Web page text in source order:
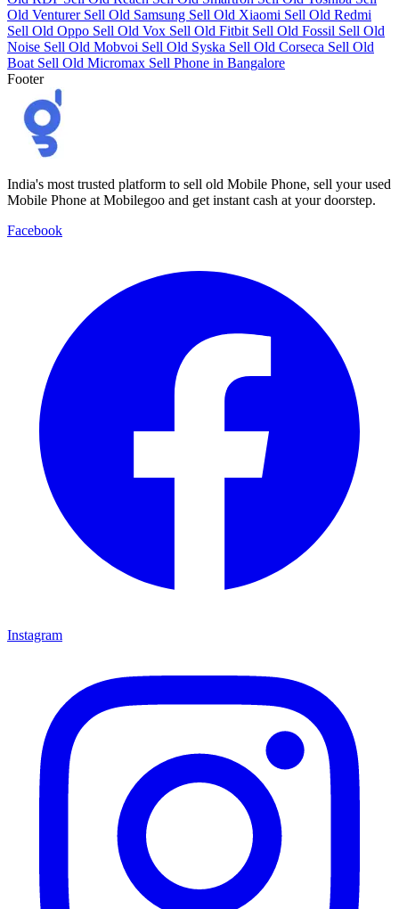
Old Venturer Sell Old Samsung Sell Old Xiaomi Sell Old Redmi
Sell Old Oppo Sell Old Vox Sell Old Fitbit Sell Old Fossil Sell Old
Noise Sell Old Mobvoi Sell Old Syska Sell Old Corseca Sell Old
Boat Sell Old Micromax Sell Phone in Bangalore
Footer
India's most trusted platform to sell old Mobile Phone, sell your used
Mobile Phone at Mobilegoo and get instant cash at your doorstep.
Facebook
Instagram